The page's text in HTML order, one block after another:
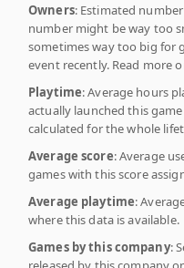
Owners: Estimated
number might be way too
sometimes way too big for
event recently. Read more
Playtime: Average hours
actually launched this
calculated for the whole
Average score: Average
games with this score
Average playtime:
where this data is available.
Games by this company: